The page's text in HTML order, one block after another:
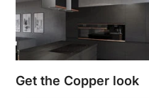
Get the Copper look